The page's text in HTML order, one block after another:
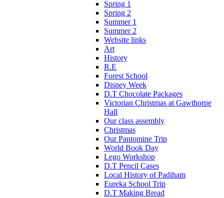
Spring 1
Spring 2
Summer 1
Summer 2
Website links
Art
History
R.E
Forest School
Disney Week
D.T Chocolate Packages
Victorian Christmas at Gawthorpe
Hall
Our class assembly
Christmas
Our Pantomine Trip
World Book Day
Lego Workshop
D.T Pencil Cases
Local History of Padiham
Eureka School Trip
D.T Making Bread